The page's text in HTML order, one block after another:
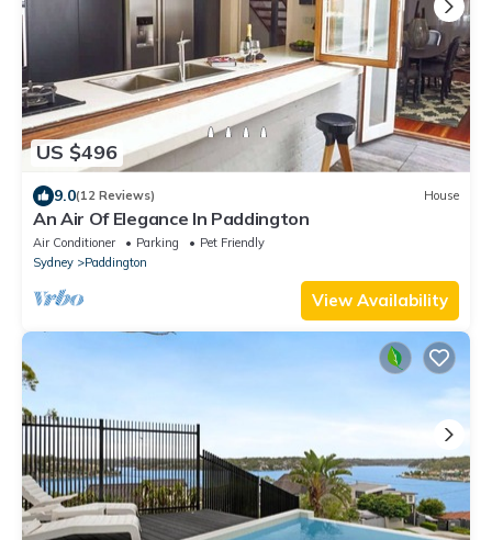
US $496
9.0(12 Reviews) House
An Air Of Elegance In Paddington
Air Conditioner Parking
Pet Friendly
Sydney
Paddington
View Availability